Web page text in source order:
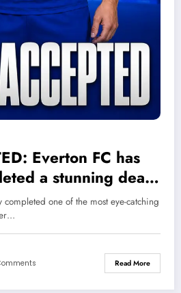
Everton FC has
a stunning deal
Granit
more
completed one of the most eye-catching
Read More